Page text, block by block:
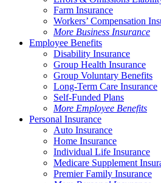
Farm Insurance
Workers’ Compensation
More Business Insurance
Employee Benefits
Disability Insurance
Group Health Insurance
Group Voluntary Benefits
Long-Term Care Insurance
Self-Funded Plans
More Employee Benefits
Personal Insurance
Auto Insurance
Home Insurance
Individual Life Insurance
Medicare Supplement
Premier Family Insurance